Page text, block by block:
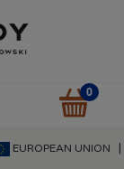
EUROPEAN UNION